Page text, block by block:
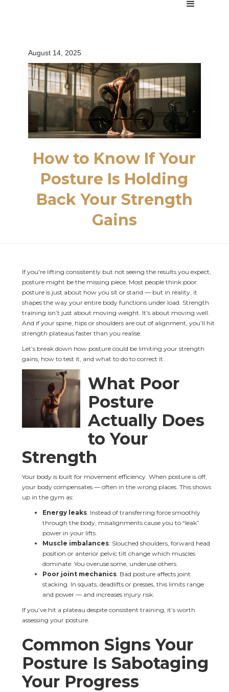
August 14, 2025
How to Know If Your
Posture Is Holding
Back Your Strength
Gains
If you're lifting consistently but not seeing the results you expect,
posture might be the missing piece. Most people think poor
posture is just about how you sit or stand — but in reality, it
shapes the way your entire body functions under load. Strength
training isn’t just about moving weight. It’s about moving well.
And if your spine, hips or shoulders are out of alignment, you’ll hit
strength plateaus faster than you realise.
Let’s break down how posture could be limiting your strength
gains, how to test it, and what to do to correct it.
What Poor
Posture
Actually Does
to Your
Strength
Your body is built for movement efficiency. When posture is off,
your body compensates — often in the wrong places. This shows
up in the gym as:
Energy leaks: Instead of transferring force smoothly
through the body, misalignments cause you to “leak”
power in your lifts.
Muscle imbalances: Slouched shoulders, forward head
position or anterior pelvic tilt change which muscles
dominate. You overuse some, underuse others.
Poor joint mechanics: Bad posture affects joint
stacking. In squats, deadlifts or presses, this limits range
and power — and increases injury risk.
If you’ve hit a plateau despite consistent training, it’s worth
assessing your posture.
Common Signs Your
Posture Is Sabotaging
Your Progress